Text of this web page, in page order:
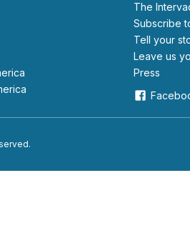
The
Subscribe
Tell your
leave us
Press